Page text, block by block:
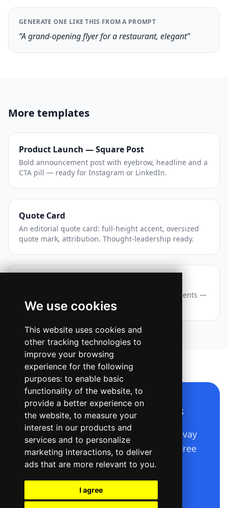
We use cookies
This website uses cookies and
other tracking technologies to
improve your browsing
experience for the following
purposes: to enable basic
functionality of the website, to
provide a better experience on
the website, to measure your
interest in our products and
services and to personalize
marketing interactions, to deliver
ads that are more relevant to you.
I agree
GENERATE ONE LIKE THIS FROM A PROMPT
“A grand-opening flyer for a restaurant, elegant”
More templates
Product Launch — Square Post
Bold announcement post with eyebrow, headline and a
CTA pill — ready for Instagram or LinkedIn.
Quote Card
An editorial quote card: full-height accent, oversized
quote mark, attribution. Thought-leadership ready.
A vertical event announcement with layered accents —
eyebrow chip, big title, date and a CTA pill.
Make a design like this
Describe it in plain language — Ridvay
builds the whole editable design. Free
to start.
Open Ridvay Studio